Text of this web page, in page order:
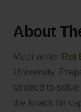
About
Meet writer Rei
University.
tailored to
the knack for